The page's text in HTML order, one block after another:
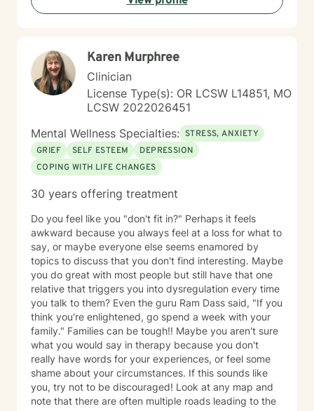
Karen Murphree
Clinician
License Type(s): OR LCSW L14851, MO
LCSW 2022026451
Mental Wellness Specialties: STRESS, ANXIETY
GRIEF
SELF ESTEEM
DEPRESSION
COPING WITH LIFE CHANGES
30 years offering treatment
Do you feel like you "don't fit in?" Perhaps it feels
awkward because you always feel at a loss for what to
say, or maybe everyone else seems enamored by
topics to discuss that you don't find interesting. Maybe
you do great with most people but still have that one
relative that triggers you into dysregulation every time
you talk to them? Even the guru Ram Dass said, "If you
think you're enlightened, go spend a week with your
family." Families can be tough!! Maybe you aren't sure
what you would say in therapy because you don't
really have words for your experiences, or feel some
shame about your circumstances. If this sounds like
you, try not to be discouraged! Look at any map and
note that there are often multiple roads leading to the